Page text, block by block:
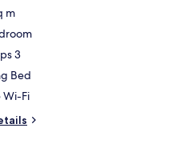
m
3
Bed
Wi-Fi